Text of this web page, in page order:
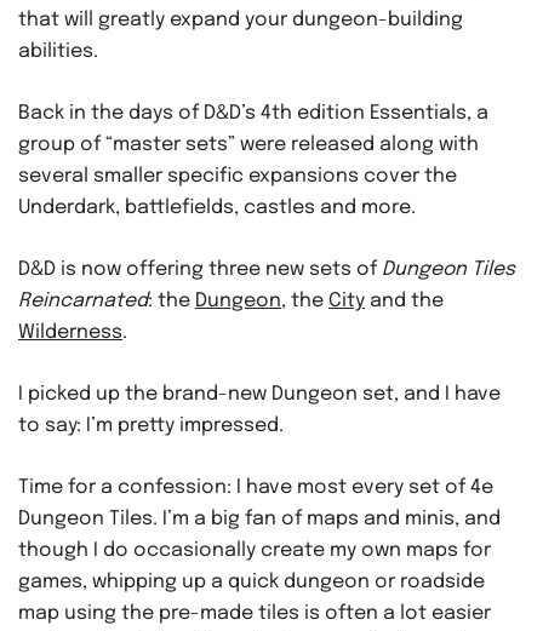
that will greatly expand your dungeon-building
abilities.
Back in the days of D&D’s 4th edition Essentials, a
group of “master sets” were released along with
several smaller specific expansions cover the
Underdark, battlefields, castles and more.
D&D is now offering three new sets of Dungeon Tiles
Reincarnated: the Dungeon, the City and the
Wilderness.
I picked up the brand-new Dungeon set, and I have
to say: I’m pretty impressed.
Time for a confession: I have most every set of 4e
Dungeon Tiles. I’m a big fan of maps and minis, and
though I do occasionally create my own maps for
games, whipping up a quick dungeon or roadside
map using the pre-made tiles is often a lot easier